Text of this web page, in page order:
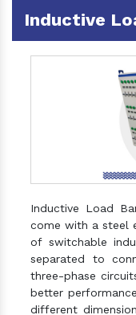
Inductive
Inductive Load
come with a steel
of switchable
separated to
three-phase
better
different